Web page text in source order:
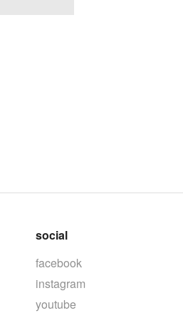
social
facebook
instagram
youtube